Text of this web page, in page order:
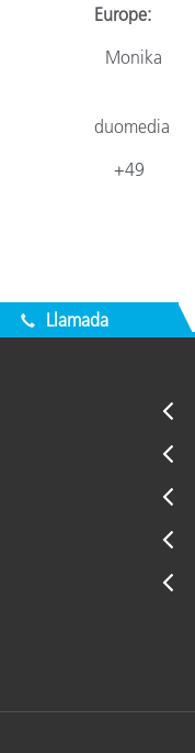
Monika
duomedia
9
Llamada